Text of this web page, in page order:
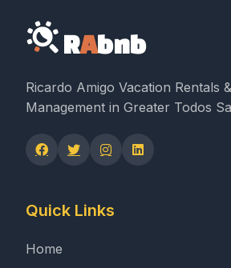
RAbnb
Ricardo Amigo Vacation Rentals
Management in Greater Todos
Quick Links
Home